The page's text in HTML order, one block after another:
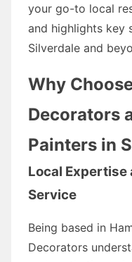
your go-to local
and highlights key
Silverdale and
Why
Decorators
Painters in
Local Expertise
Service
Being based in
Decorators